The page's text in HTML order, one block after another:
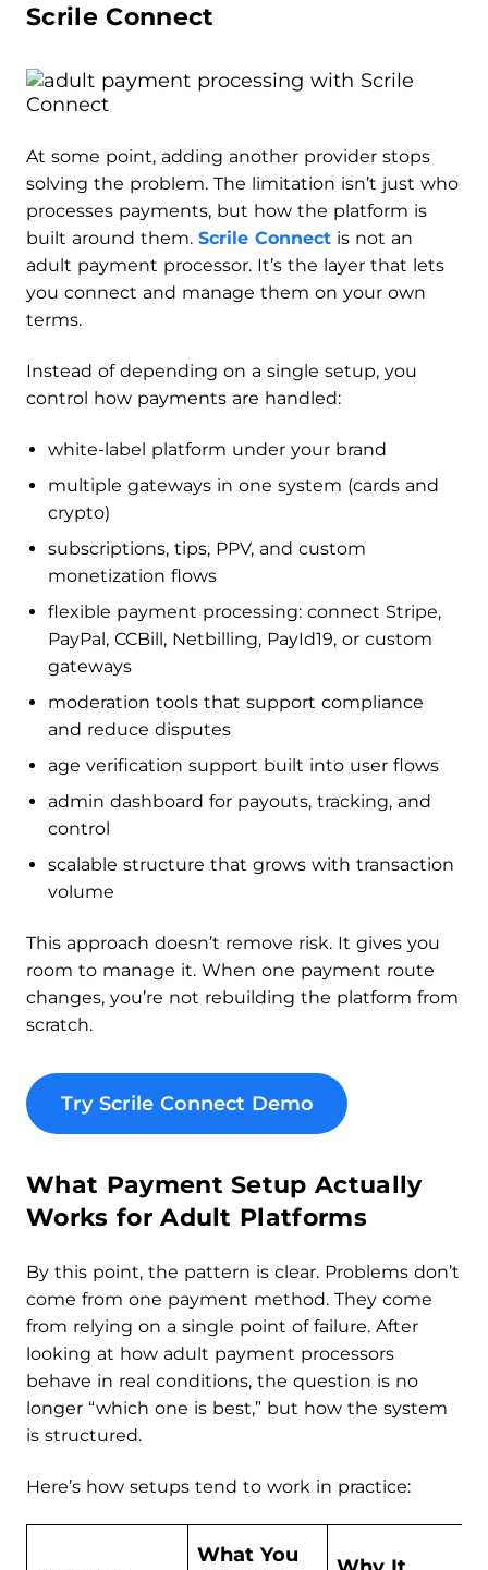
Scrile Connect
At some point, adding another provider stops
solving the problem. The limitation isn’t just who
processes payments, but how the platform is
built around them. Scrile Connect is not an
adult payment processor. It’s the layer that lets
you connect and manage them on your own
terms.
Instead of depending on a single setup, you
control how payments are handled:
white-label platform under your brand
multiple gateways in one system (cards and
crypto)
subscriptions, tips, PPV, and custom
monetization flows
flexible payment processing: connect Stripe,
PayPal, CCBill, Netbilling, PayId19, or custom
gateways
moderation tools that support compliance
and reduce disputes
age verification support built into user flows
admin dashboard for payouts, tracking, and
control
scalable structure that grows with transaction
volume
This approach doesn’t remove risk. It gives you
room to manage it. When one payment route
changes, you’re not rebuilding the platform from
scratch.
Try Scrile Connect Demo
What Payment Setup Actually
Works for Adult Platforms
By this point, the pattern is clear. Problems don’t
come from one payment method. They come
from relying on a single point of failure. After
looking at how adult payment processors
behave in real conditions, the question is no
longer “which one is best,” but how the system
is structured.
Here’s how setups tend to work in practice:
What You